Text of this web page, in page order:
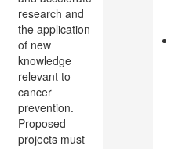
research and
the application
of new
knowledge
relevant to
cancer
prevention.
Proposed
projects must